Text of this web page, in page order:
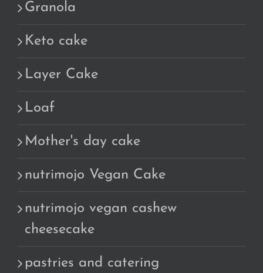
Granola
Keto cake
Layer Cake
Loaf
Mother's day cake
nutrimojo Vegan Cake
nutrimojo vegan cashew
cheesecake
pastries and catering